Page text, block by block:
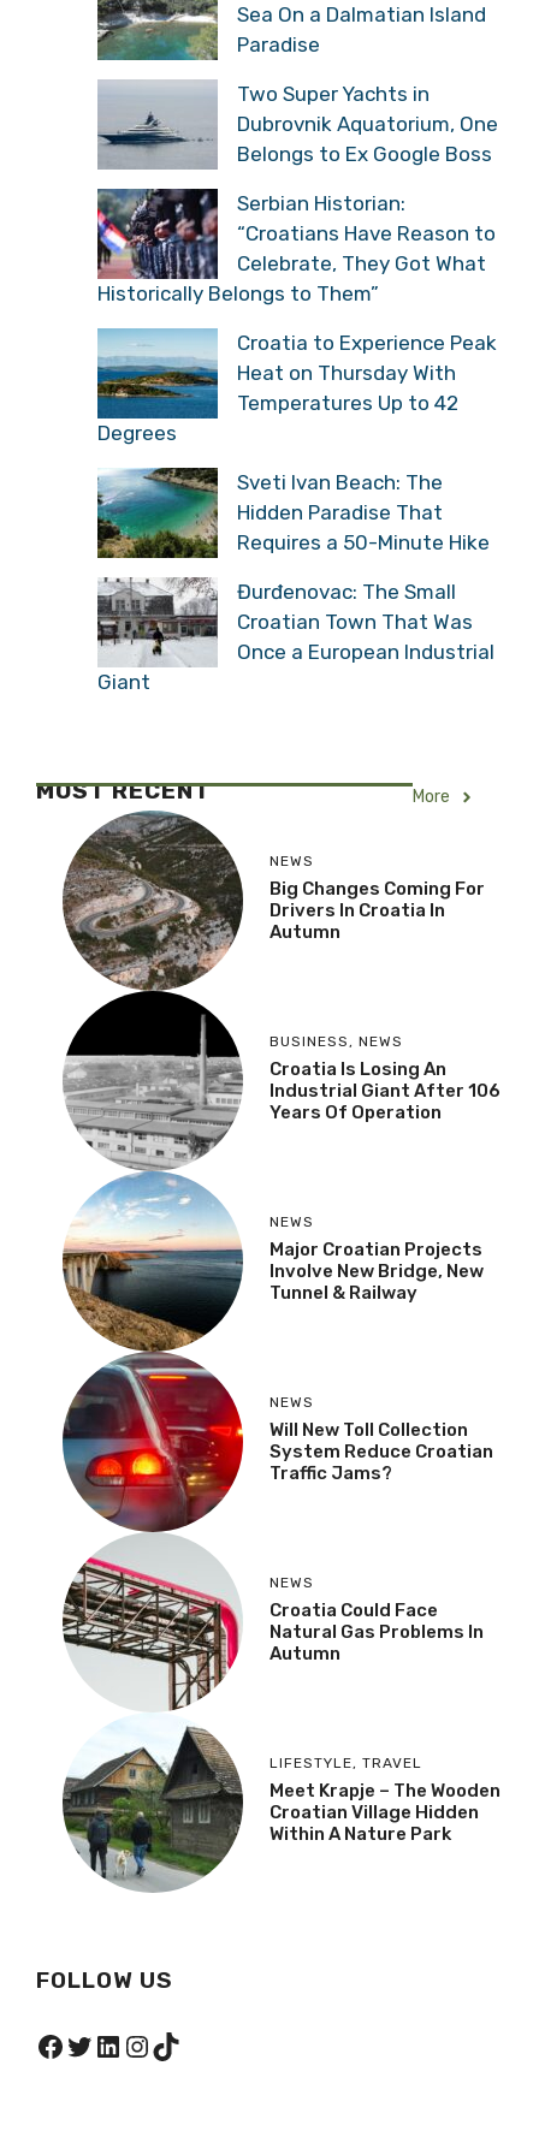
Sea On a Dalmatian Island
Paradise
Two Super Yachts in
Dubrovnik Aquatorium, One
Belongs to Ex Google Boss
Serbian Historian:
“Croatians Have Reason to
Celebrate, They Got What
Historically Belongs to Them”
Croatia to Experience Peak
Heat on Thursday With
Temperatures Up to 42
Degrees
Sveti Ivan Beach: The
Hidden Paradise That
Requires a 50-Minute Hike
Đurđenovac: The Small
Croatian Town That Was
Once a European Industrial
Giant
MOST RECENT More
NEWS
Big Changes Coming For
Drivers In Croatia In
Autumn
BUSINESS, NEWS
Croatia Is Losing An
Industrial Giant After 106
Years Of Operation
NEWS
Major Croatian Projects
Involve New Bridge, New
Tunnel & Railway
NEWS
Will New Toll Collection
System Reduce Croatian
Traffic Jams?
NEWS
Croatia Could Face
Natural Gas Problems In
Autumn
LIFESTYLE, TRAVEL
Meet Krapje – The Wooden
Croatian Village Hidden
Within A Nature Park
FOLLOW US
Facebook
Twitter
LinkedIn
Instagram
TikTok